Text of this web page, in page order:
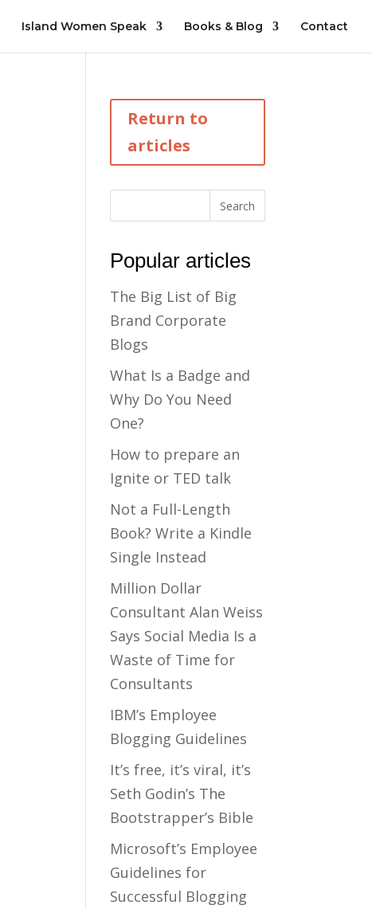
Island Women Speak Books & Blog Contact
Return to
articles
Popular articles
The Big List of Big
Brand Corporate
Blogs
What Is a Badge and
Why Do You Need
One?
How to prepare an
Ignite or TED talk
Not a Full-Length
Book? Write a Kindle
Single Instead
Million Dollar
Consultant Alan Weiss
Says Social Media Is a
Waste of Time for
Consultants
IBM’s Employee
Blogging Guidelines
It’s free, it’s viral, it’s
Seth Godin’s The
Bootstrapper’s Bible
Microsoft’s Employee
Guidelines for
Successful Blogging